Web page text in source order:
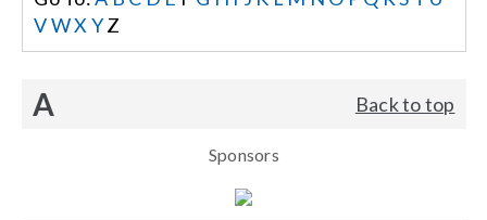
Careers
Locations
VWX YZ
A Back to top
Sponsors